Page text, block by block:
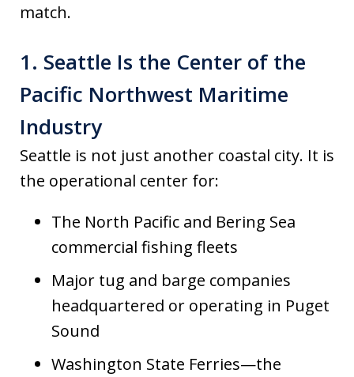
match.
1. Seattle Is the Center of the
Pacific Northwest Maritime
Industry
Seattle is not just another coastal city. It is
the operational center for:
The North Pacific and Bering Sea
commercial fishing fleets
Major tug and barge companies
headquartered or operating in Puget
Sound
Washington State Ferries—the